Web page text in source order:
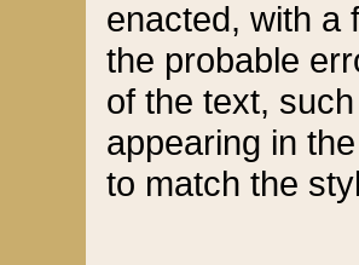
enacted, with a
the probable
of the text,
appearing in
to match the